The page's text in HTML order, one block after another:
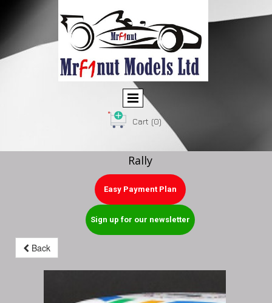
Cart (0)
Rally
Easy Payment Plan
Sign up for our newsletter
Back